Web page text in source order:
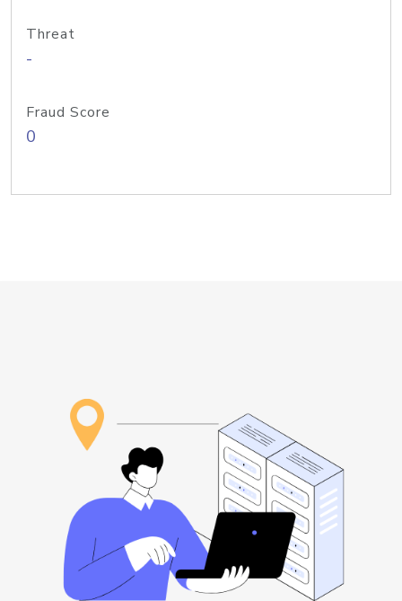
Threat
-
Fraud Score
0